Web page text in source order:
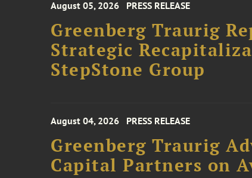
August 05, 2026 PRESS RELEASE
Greenberg Traurig
Strategic
StepStone Group
August 04, 2026 PRESS RELEASE
Greenberg Traurig
Capital Partners on